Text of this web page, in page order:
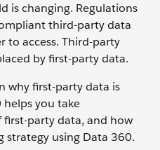
is changing. Regulations
third-party data
to access. Third-party
by first-party data.
why first-party data is
you take
party data, and how
strategy using Data 360.